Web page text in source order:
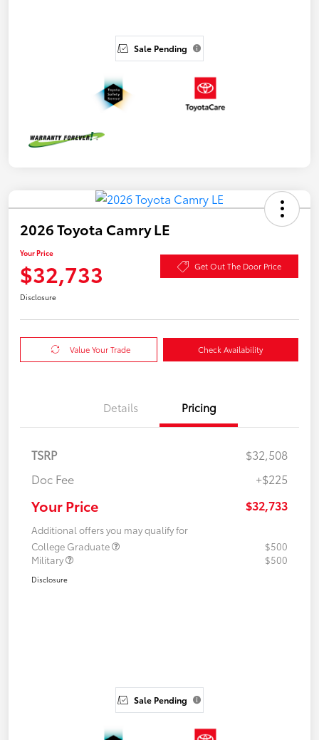
Sale Pending
2026 Toyota Camry LE
Your Price
$32,733 Get Out The Door Price
Disclosure
Value Your Trade Check Availability
Details Pricing
TSRP
$32,508
Doc Fee
+$225
Your Price $32,733
Additional offers you may qualify for
College Graduate
$500
Military
$500
Disclosure
Sale Pending